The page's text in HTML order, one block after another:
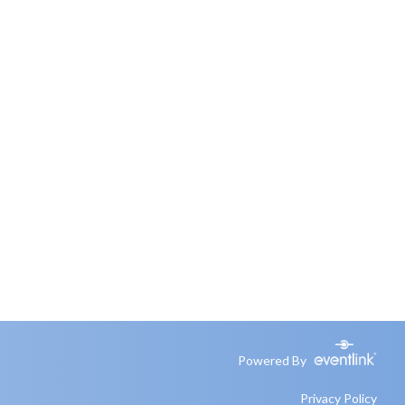
Powered By
Privacy Policy